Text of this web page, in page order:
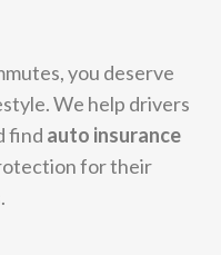
you deserve
We help drivers
find auto insurance
for their